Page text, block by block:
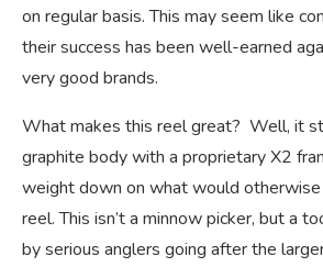
on regular basis. This may seem like
their success has been well-earned
very good brands.
What makes this reel great? Well, it
graphite body with a proprietary X2
weight down on what would otherwise
reel. This isn’t a minnow picker, but a
by serious anglers going after the